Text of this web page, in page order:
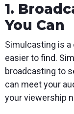
1.
You Can
Simulcasting is a
easier to find.
broadcasting to
can meet your
your viewership